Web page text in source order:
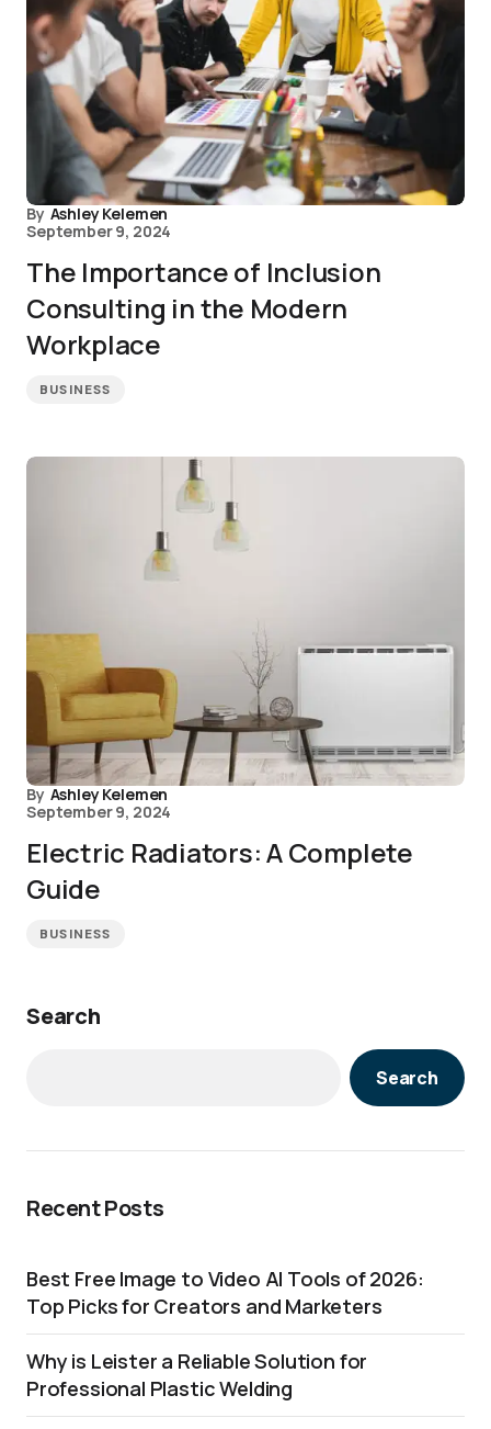
By Ashley Kelemen
September 9, 2024
The Importance of Inclusion
Consulting in the Modern
Workplace
BUSINESS
By Ashley Kelemen
September 9, 2024
Electric Radiators: A Complete
Guide
BUSINESS
Search
Search
Recent Posts
Best Free Image to Video AI Tools of 2026:
Top Picks for Creators and Marketers
Why is Leister a Reliable Solution for
Professional Plastic Welding